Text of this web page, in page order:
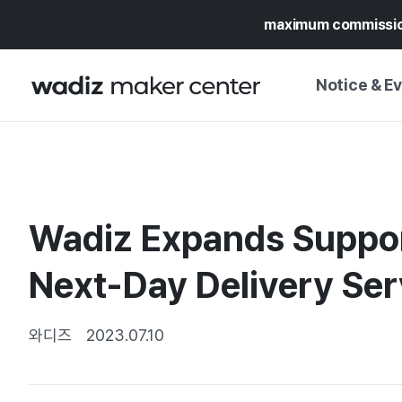
maximum
Notice &
MY WADIZ
UPDATES
PRESS RELEASE
SPECIAL
CALENDAR
TRUST CENTER
Wadiz Expands
Next-Day Delivery
와디즈 2023.07.10